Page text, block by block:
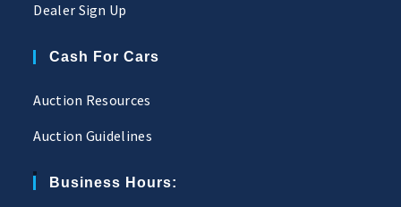
Dealer Sign Up
Cash For Cars
Auction Resources
Auction Guidelines
Business Hours: